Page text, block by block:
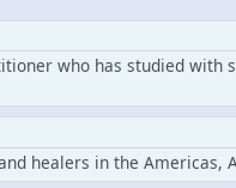
who has studied with
healers in the Americas,